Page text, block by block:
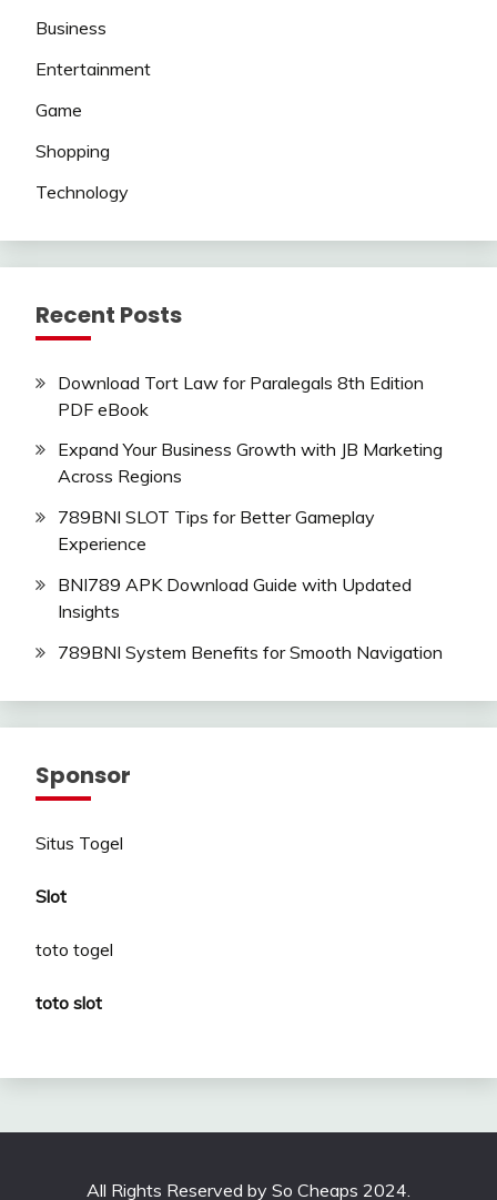
Business
Entertainment
Game
Shopping
Technology
Recent Posts
Download Tort Law for Paralegals 8th Edition
PDF eBook
Expand Your Business Growth with JB Marketing
Across Regions
789BNI SLOT Tips for Better Gameplay
Experience
BNI789 APK Download Guide with Updated
Insights
789BNI System Benefits for Smooth Navigation
Sponsor
Situs Togel
Slot
toto togel
toto slot
All Rights Reserved by So Cheaps 2024.